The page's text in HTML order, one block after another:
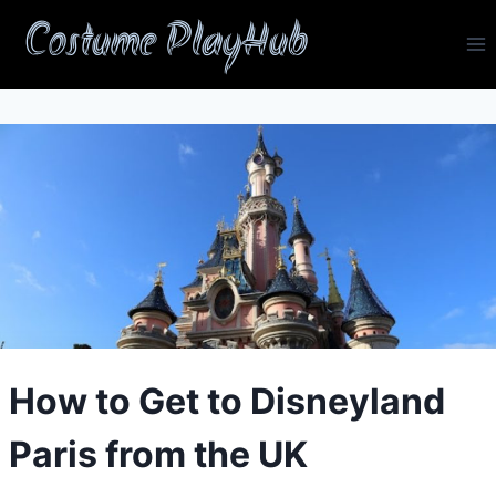
Costume PlayHub
How to Get to Disneyland
Paris from the UK